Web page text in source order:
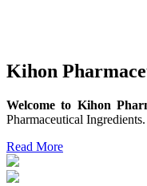
Kihon
Welcome to Kihon
Pharmaceutical
Read More